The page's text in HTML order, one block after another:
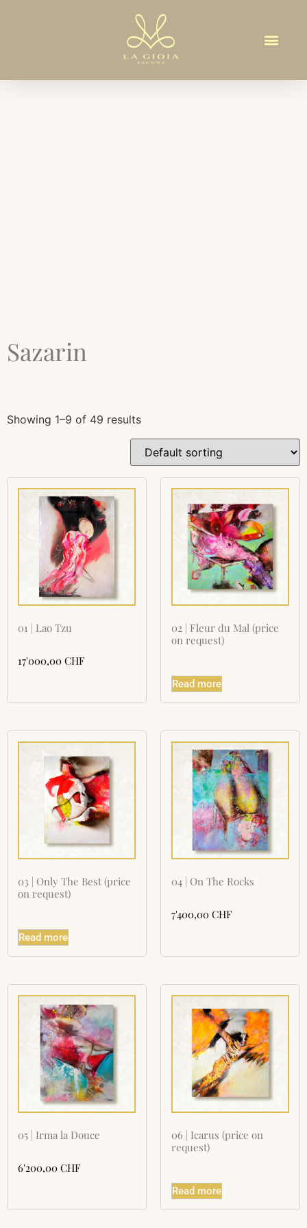
Sazarin
Showing 1–9 of 49 results
01 | Lao Tzu
17'000,00 CHF
02 | Fleur du Mal (price
on request)
Read more
03 | Only The Best (price
on request)
Read more
04 | On The Rocks
7'400,00 CHF
05 | Irma la Douce
6'200,00 CHF
06 | Icarus (price on
request)
Read more